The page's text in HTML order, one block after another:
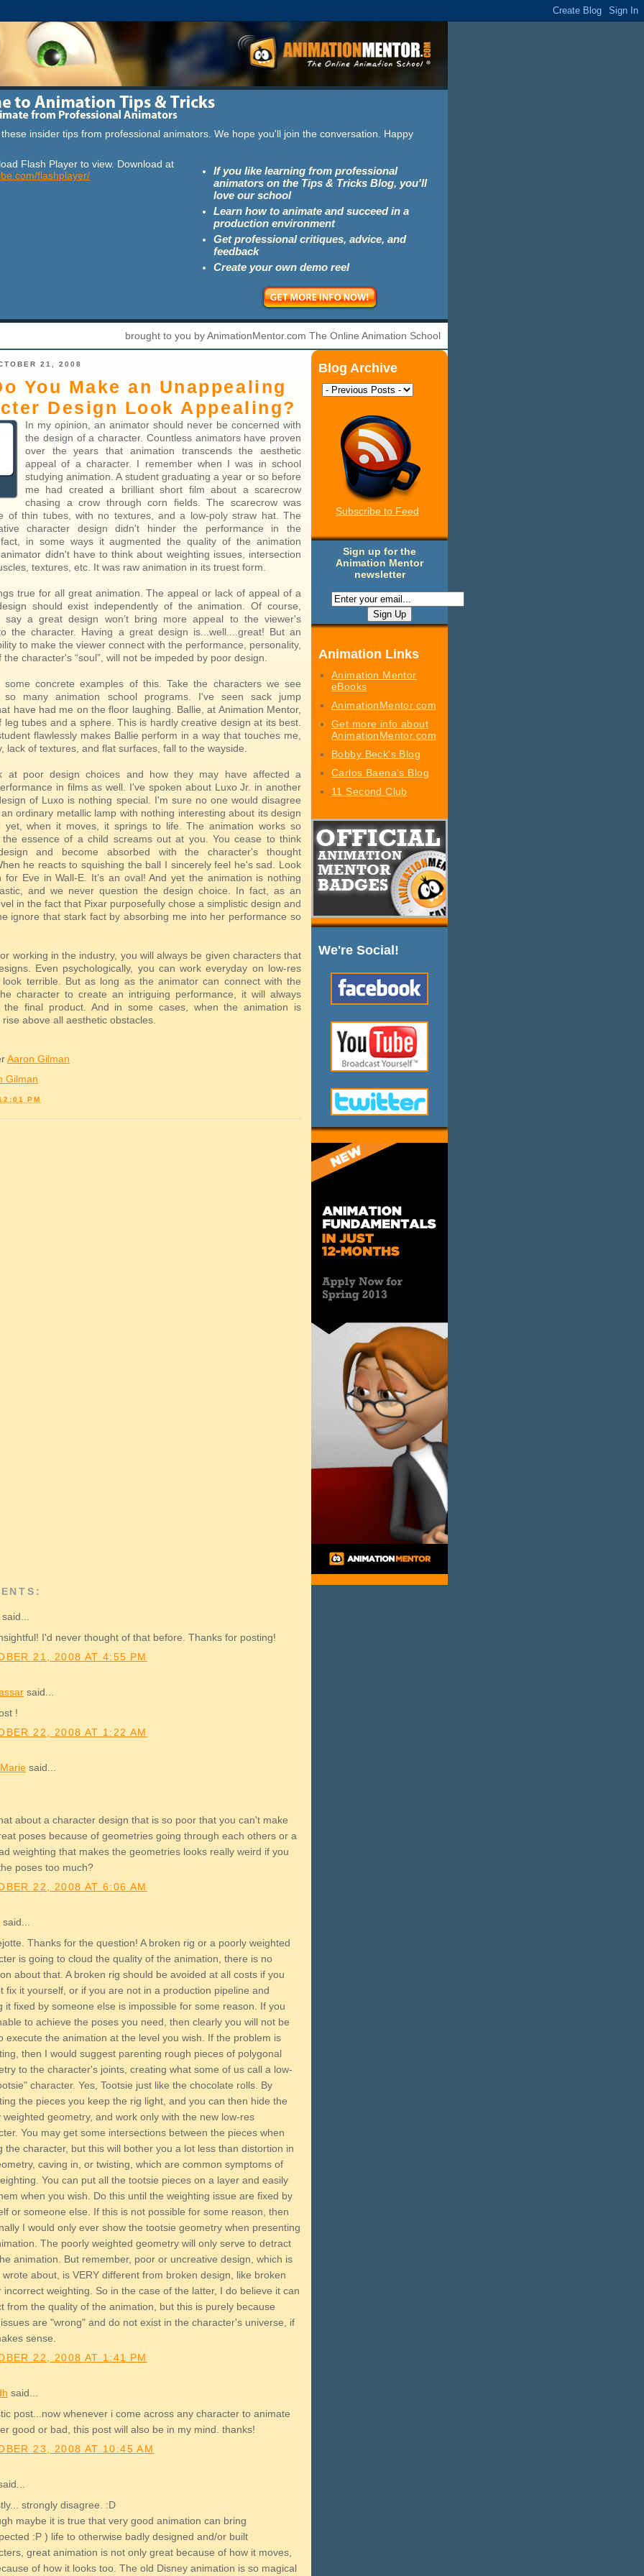
insider tips from professional animators. We hope you'll join the conversation. Happy
Flash Player to view. Download at
flashplayer/
If you like learning from professional
animators on the Tips & Tricks Blog, you'll
love our school
Learn how to animate and succeed in a
production environment
Get professional critiques, advice, and
feedback
Create your own demo reel
brought to you by AnimationMentor.com The Online Animation School
Blog Archive
Subscribe to Feed
Sign up for the
Animation Mentor
newsletter
Animation Links
Animation Mentor
eBooks
AnimationMentor.com
Get more info about
AnimationMentor.com
Bobby Beck's Blog
Carlos Baena's Blog
11 Second Club
We're Social!
21, 2008
You Make an Unappealing
Design Look Appealing?
In my opinion, an animator should never be concerned with
the design of a character. Countless animators have proven
over the years that animation transcends the aesthetic
appeal of a character. I remember when I was in school
studying animation. A student graduating a year or so before
me had created a brilliant short film about a scarecrow
chasing a crow through corn fields. The scarecrow was
of thin tubes, with no textures, and a low-poly straw hat. The
character design didn't hinder the performance in the
in some ways it augmented the quality of the animation
didn't have to think about weighting issues, intersection
textures, etc. It was raw animation in its truest form.
true for all great animation. The appeal or lack of appeal of a
should exist independently of the animation. Of course,
a great design won’t bring more appeal to the viewer's
the character. Having a great design is...well....great! But an
to make the viewer connect with the performance, personality,
character's “soul”, will not be impeded by poor design.
concrete examples of this. Take the characters we see
so many animation school programs. I've seen sack jump
have had me on the floor laughing. Ballie, at Animation Mentor,
leg tubes and a sphere. This is hardly creative design at its best.
flawlessly makes Ballie perform in a way that touches me,
lack of textures, and flat surfaces, fall to the wayside.
at poor design choices and how they may have affected a
in films as well. I've spoken about Luxo Jr. in another
of Luxo is nothing special. I'm sure no one would disagree
ordinary metallic lamp with nothing interesting about its design
yet, when it moves, it springs to life. The animation works so
essence of a child screams out at you. You cease to think
and become absorbed with the character's thought
he reacts to squishing the ball I sincerely feel he's sad. Look
for Eve in Wall-E. It’s an oval! And yet the animation is nothing
and we never question the design choice. In fact, as an
in the fact that Pixar purposefully chose a simplistic design and
ignore that stark fact by absorbing me into her performance so
working in the industry, you will always be given characters that
Even psychologically, you can work everyday on low-res
look terrible. But as long as the animator can connect with the
character to create an intriguing performance, it will always
final product. And in some cases, when the animation is
above all aesthetic obstacles.
Aaron Gilman
Gilman
PM
said...
I'd never thought of that before. Thanks for posting!
21, 2008 AT 4:55 PM
said...
!
22, 2008 AT 1:22 AM
said...
about a character design that is so poor that you can't make
poses because of geometries going through each others or a
weighting that makes the geometries looks really weird if you
poses too much?
22, 2008 AT 6:06 AM
said...
Thanks for the question! A broken rig or a poorly weighted
is going to cloud the quality of the animation, there is no
about that. A broken rig should be avoided at all costs if you
fix it yourself, or if you are not in a production pipeline and
it fixed by someone else is impossible for some reason. If you
to achieve the poses you need, then clearly you will not be
execute the animation at the level you wish. If the problem is
then I would suggest parenting rough pieces of polygonal
to the character's joints, creating what some of us call a low-
character. Yes, Tootsie just like the chocolate rolls. By
the pieces you keep the rig light, and you can then hide the
weighted geometry, and work only with the new low-res
You may get some intersections between the pieces when
the character, but this will bother you a lot less than distortion in
caving in, or twisting, which are common symptoms of
You can put all the tootsie pieces on a layer and easily
when you wish. Do this until the weighting issue are fixed by
or someone else. If this is not possible for some reason, then
I would only ever show the tootsie geometry when presenting
The poorly weighted geometry will only serve to detract
animation. But remember, poor or uncreative design, which is
wrote about, is VERY different from broken design, like broken
incorrect weighting. So in the case of the latter, I do believe it can
from the quality of the animation, but this is purely because
are "wrong" and do not exist in the character's universe, if
sense.
22, 2008 AT 1:41 PM
said...
post...now whenever i come across any character to animate
good or bad, this post will also be in my mind. thanks!
23, 2008 AT 10:45 AM
strongly disagree. :D
maybe it is true that very good animation can bring
:P ) life to otherwise badly designed and/or built
great animation is not only great because of how it moves,
of how it looks too. The old Disney animation is so magical